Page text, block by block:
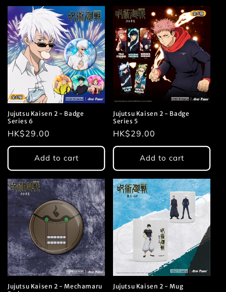
Jujutsu Kaisen 2 - Badge
Series 6
Regular
price
HK$29.00
Add to cart
Jujutsu Kaisen 2 - Badge
Series 5
Regular
price
HK$29.00
Add to cart
Jujutsu Kaisen 2 - Mechamaru
Jujutsu Kaisen 2 - Mug